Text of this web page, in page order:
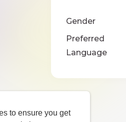
to ensure you get
Gender
Preferred
Language